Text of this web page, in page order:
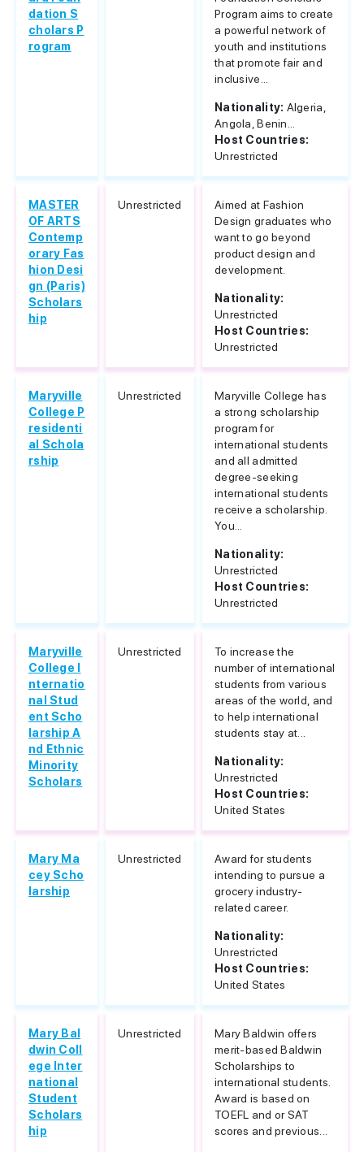
dation S
cholars P
rogram
Program aims to create
a powerful network of
youth and institutions
that promote fair and
inclusive...
Nationality: Algeria,
Angola, Benin...
Host Countries:
Unrestricted
MASTER
OF ARTS
Contemp
orary Fas
hion Desi
gn (Paris)
Scholars
hip
Unrestricted
Aimed at Fashion
Design graduates who
want to go beyond
product design and
development.
Nationality:
Unrestricted
Host Countries:
Unrestricted
Maryville
College P
residenti
al Schola
rship
Unrestricted
Maryville College has
a strong scholarship
program for
international students
and all admitted
degree-seeking
international students
receive a scholarship.
You...
Nationality:
Unrestricted
Host Countries:
Unrestricted
Maryville
College I
nternatio
nal Stud
ent Scho
larship A
nd Ethnic
Minority
Scholars
Unrestricted
To increase the
number of international
students from various
areas of the world, and
to help international
students stay at...
Nationality:
Unrestricted
Host Countries:
United States
Mary Ma
cey Scho
larship
Unrestricted
Award for students
intending to pursue a
grocery industry-
related career.
Nationality:
Unrestricted
Host Countries:
United States
Mary Bal
dwin Coll
ege Inter
national
Student
Scholars
hip
Unrestricted
Mary Baldwin offers
merit-based Baldwin
Scholarships to
international students.
Award is based on
TOEFL and or SAT
scores and previous...